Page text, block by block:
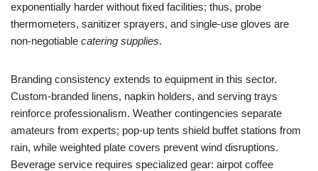
exponentially harder without fixed facilities; thus, probe
thermometers, sanitizer sprayers, and single-use gloves are
non-negotiable catering supplies.
Branding consistency extends to equipment in this sector.
Custom-branded linens, napkin holders, and serving trays
reinforce professionalism. Weather contingencies separate
amateurs from experts; pop-up tents shield buffet stations from
rain, while weighted plate covers prevent wind disruptions.
Beverage service requires specialized gear: airpot coffee